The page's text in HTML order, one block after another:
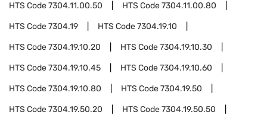
HTS Code7304.11.00.50 HTS Code7304.11.00.80
HTS Code7304.19 HTS Code7304.19.10
HTS Code7304.19.10.20 HTS Code7304.19.10.30
HTS Code7304.19.10.45 HTS Code7304.19.10.60
HTS Code7304.19.10.80 HTS Code7304.19.50
HTS Code7304.19.50.20 HTS Code7304.19.50.50